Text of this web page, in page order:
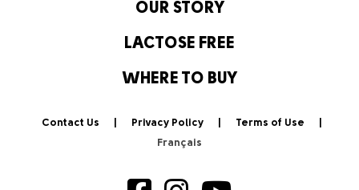
OUR STORY
LACTOSE FREE
WHERE TO BUY
Contact Us Privacy Policy Terms of Use